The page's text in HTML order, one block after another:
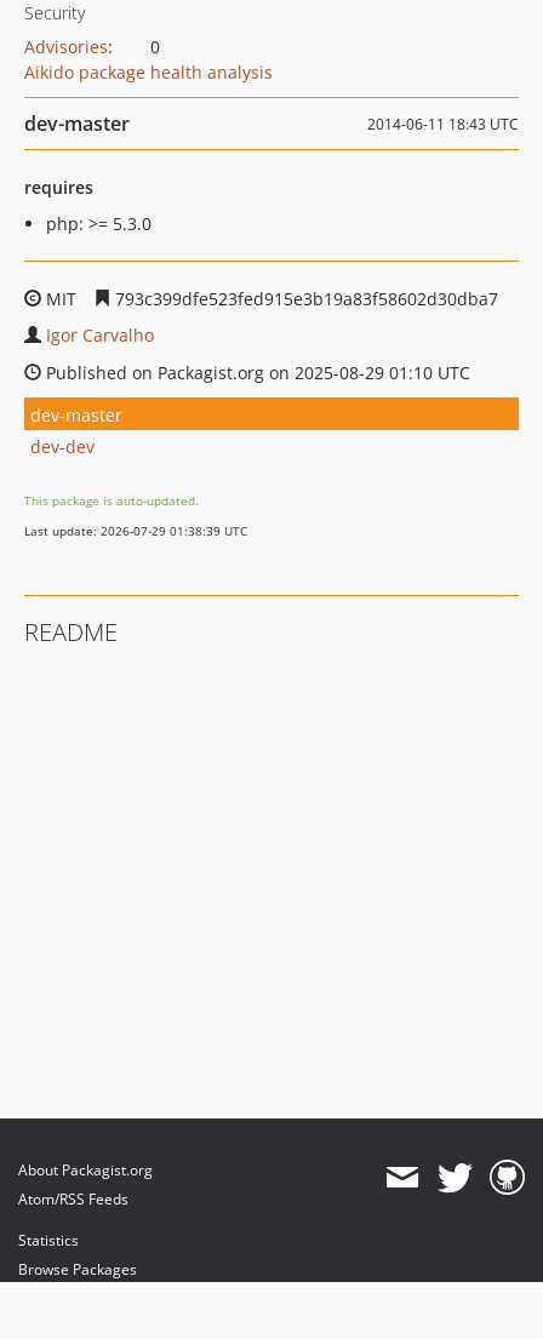
Security
Advisories:
0
Aikido package health analysis
dev-master 2014-06-11 18:43 UTC
requires
php: >= 5.3.0
MIT
793c399dfe523fed915e3b19a83f58602d30dba7
Igor Carvalho
Published on Packagist.org on 2025-08-29 01:10 UTC
dev-master
dev-dev
This package is auto-updated.
Last update: 2026-07-29 01:38:39 UTC
README
About Packagist.org
Atom/RSS Feeds
Statistics
Browse Packages